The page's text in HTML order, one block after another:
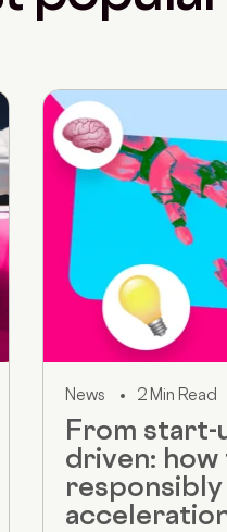
News 2 Min Read
From start-
driven: